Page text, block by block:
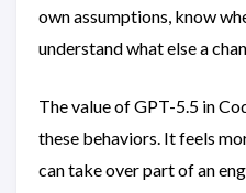
own assumptions, know
understand what else a
The value of GPT-5.5 in
these behaviors. It feels
can take over part of an